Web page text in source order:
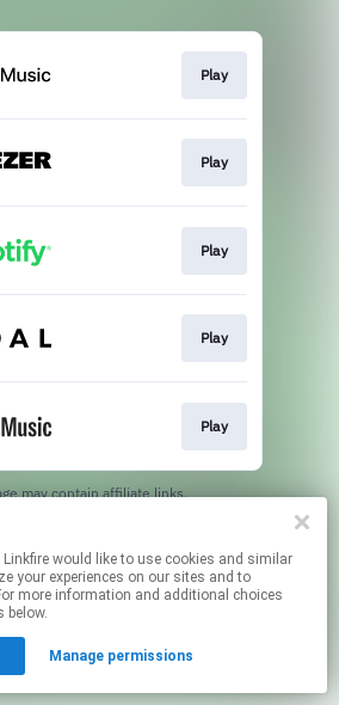
Play
Play
Play
Play
Play
may contain affiliate links.
would like to use cookies and similar
your experiences on our sites and to
more information and additional choices
below.
Manage permissions